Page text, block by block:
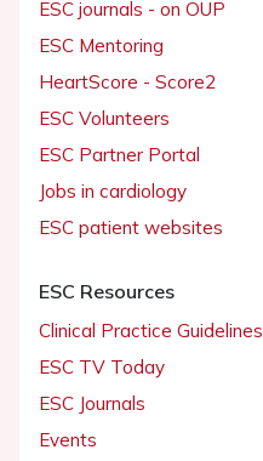
ESC journals - on OUP
ESC Mentoring
HeartScore - Score2
ESC Volunteers
ESC Partner Portal
Jobs in cardiology
ESC patient websites
ESC Resources
Clinical Practice Guidelines
ESC TV Today
ESC Journals
Events